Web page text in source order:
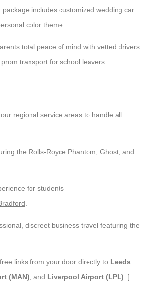
package includes customized wedding car
color theme.
total peace of mind with vetted drivers
transport for school leavers.
regional service areas to handle all
the Rolls-Royce Phantom, Ghost, and
for students
.
discreet business travel featuring the
links from your door directly to Leeds
(MAN) , and Liverpool Airport (LPL) . ]